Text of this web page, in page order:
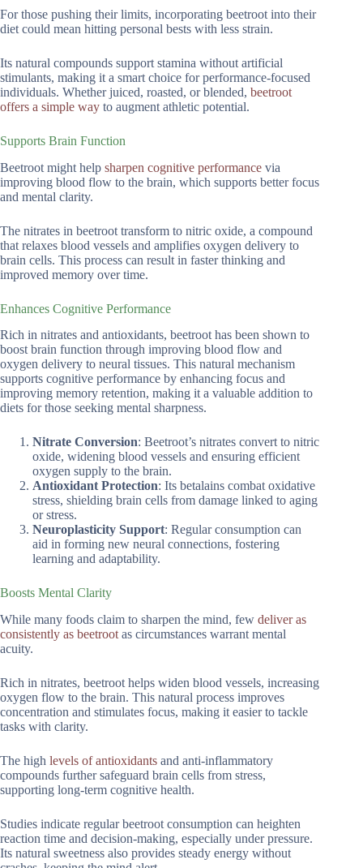
For those pushing their limits, incorporating beetroot into their
diet could mean hitting personal bests with less strain.
Its natural compounds support stamina without artificial
stimulants, making it a smart choice for performance-focused
individuals. Whether juiced, roasted, or blended, beetroot
offers a simple way to augment athletic potential.
Supports Brain Function
Beetroot might help sharpen cognitive performance via
improving blood flow to the brain, which supports better focus
and mental clarity.
The nitrates in beetroot transform to nitric oxide, a compound
that relaxes blood vessels and amplifies oxygen delivery to
brain cells. This process can result in faster thinking and
improved memory over time.
Enhances Cognitive Performance
Rich in nitrates and antioxidants, beetroot has been shown to
boost brain function through improving blood flow and
oxygen delivery to neural tissues. This natural mechanism
supports cognitive performance by enhancing focus and
improving memory retention, making it a valuable addition to
diets for those seeking mental sharpness.
Nitrate Conversion: Beetroot’s nitrates convert to nitric
oxide, widening blood vessels and ensuring efficient
oxygen supply to the brain.
Antioxidant Protection: Its betalains combat oxidative
stress, shielding brain cells from damage linked to aging
or stress.
Neuroplasticity Support: Regular consumption can
aid in forming new neural connections, fostering
learning and adaptability.
Boosts Mental Clarity
While many foods claim to sharpen the mind, few deliver as
consistently as beetroot as circumstances warrant mental
acuity.
Rich in nitrates, beetroot helps widen blood vessels, increasing
oxygen flow to the brain. This natural process improves
concentration and stimulates focus, making it easier to tackle
tasks with clarity.
The high levels of antioxidants and anti-inflammatory
compounds further safeguard brain cells from stress,
supporting long-term cognitive health.
Studies indicate regular beetroot consumption can heighten
reaction time and decision-making, especially under pressure.
Its natural sweetness also provides steady energy without